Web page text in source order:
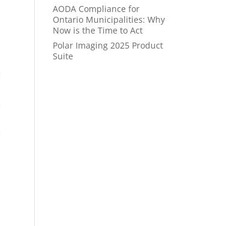
AODA Compliance for
Ontario Municipalities: Why
Now is the Time to Act
Polar Imaging 2025 Product
Suite